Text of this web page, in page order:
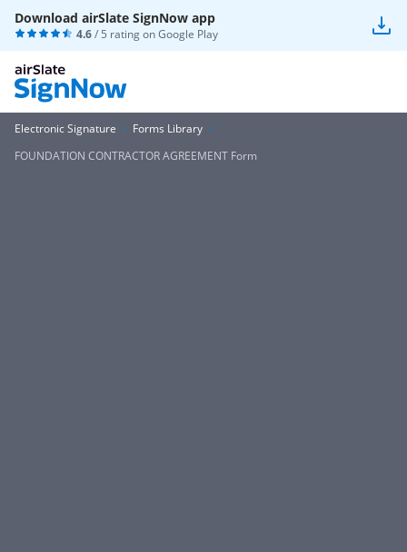
Download airSlate SignNow app
4.6/ 5 rating onGoogle Play
Electronic Signature
Forms Library
FOUNDATION CONTRACTOR AGREEMENT Form